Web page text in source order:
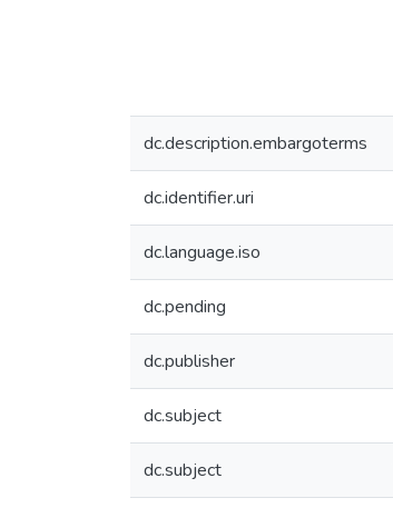
dc.description.embargoterms
dc.identifier.uri
dc.language.iso
dc.pending
dc.publisher
dc.subject
dc.subject